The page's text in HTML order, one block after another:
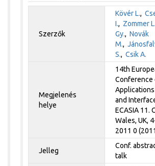
Szerzők
Kövér L.,
I., Zommer
Gy.,Novák
M.,
S.,Csik A.
Megjelenés
helye
14th
Conference
and
ECASIA 11.
Wales, UK,
2011 0
Jelleg
Conf.
talk